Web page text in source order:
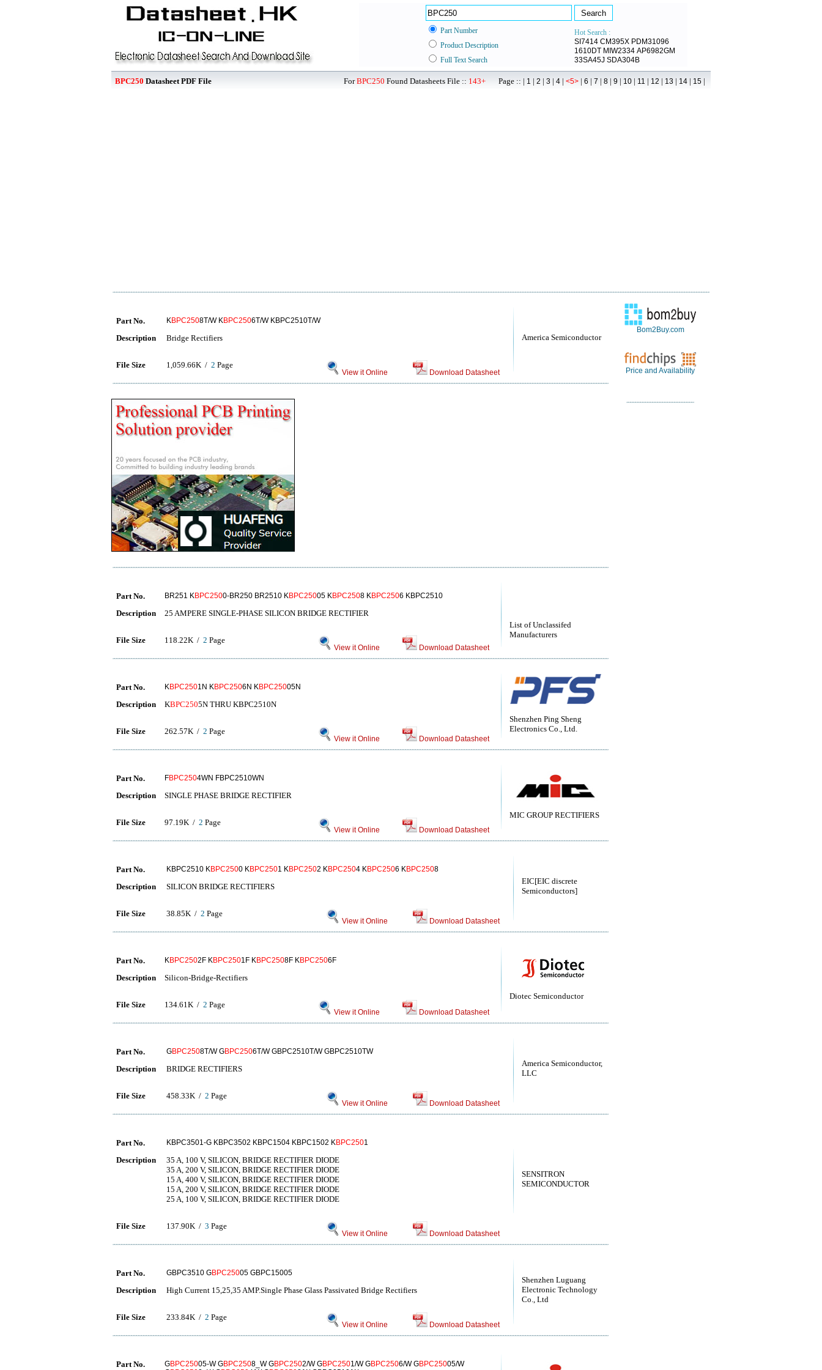
Part Number
Hot Search :
SI7414 CM395X PDM31096
1610DT MIW2334 AP6982GM
33SA45J SDA304B
Product Description
Full Text Search
BPC250 Datasheet PDF File ForBPC250 Found Datasheets File :: 143+ Page :: | 1 | 2 | 3 | 4 | <5> | 6 | 7 | 8 | 9 | 10 | 11 | 12 | 13 | 14 | 15 |
America Semiconductor
Part No. KBPC2508T/W KBPC2506T/W KBPC2510T/W
Description Bridge Rectifiers
File Size 1,059.66K / 2 Page
View it Online Download Datasheet
List of Unclassifed
Manufacturers
Part No. BR251 KBPC2500-BR250 BR2510 KBPC25005 KBPC2508 KBPC2506 KBPC2510
Description 25 AMPERE SINGLE-PHASE SILICON BRIDGE RECTIFIER
File Size 118.22K / 2 Page
View it Online Download Datasheet
Shenzhen Ping Sheng
Electronics Co., Ltd.
Part No. KBPC2501N KBPC2506N KBPC25005N
Description KBPC2505N THRU KBPC2510N
File Size 262.57K / 2 Page
View it Online Download Datasheet
MIC GROUP RECTIFIERS
Part No. FBPC2504WN FBPC2510WN
Description SINGLE PHASE BRIDGE RECTIFIER
File Size 97.19K / 2 Page
View it Online Download Datasheet
EIC[EIC discrete
Semiconductors]
Part No. KBPC2510 KBPC2500 KBPC2501 KBPC2502 KBPC2504 KBPC2506 KBPC2508
Description SILICON BRIDGE RECTIFIERS
File Size 38.85K / 2 Page
View it Online Download Datasheet
Diotec Semiconductor
Part No. KBPC2502F KBPC2501F KBPC2508F KBPC2506F
Description Silicon-Bridge-Rectifiers
File Size 134.61K / 2 Page
View it Online Download Datasheet
America Semiconductor,
LLC
Part No. GBPC2508T/W GBPC2506T/W GBPC2510T/W GBPC2510TW
Description BRIDGE RECTIFIERS
File Size 458.33K / 2 Page
View it Online Download Datasheet
SENSITRON
SEMICONDUCTOR
Part No. KBPC3501-G KBPC3502 KBPC1504 KBPC1502 KBPC2501
Description
35 A, 100 V, SILICON, BRIDGE RECTIFIER DIODE
35 A, 200 V, SILICON, BRIDGE RECTIFIER DIODE
15 A, 400 V, SILICON, BRIDGE RECTIFIER DIODE
15 A, 200 V, SILICON, BRIDGE RECTIFIER DIODE
25 A, 100 V, SILICON, BRIDGE RECTIFIER DIODE
File Size 137.90K / 3 Page
View it Online Download Datasheet
Shenzhen Luguang
Electronic Technology
Co., Ltd
Part No. GBPC3510 GBPC25005 GBPC15005
Description High Current 15,25,35 AMP.Single Phase Glass Passivated Bridge Rectifiers
File Size 233.84K / 2 Page
View it Online Download Datasheet
Part No. GBPC25005-W GBPC2508_W GBPC2502/W GBPC2501/W GBPC2506/W GBPC25005/W
Bom2Buy.com
Price and Availability